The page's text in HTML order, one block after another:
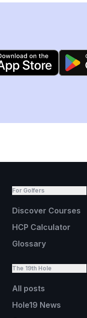
For Golfers
Discover Courses
HCP Calculator
Glossary
The 19th Hole
All posts
Hole19 News